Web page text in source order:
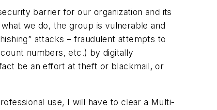
barrier for our organization and its
we do, the group is vulnerable and
attacks – fraudulent attempts to
numbers, etc.) by digitally
be an effort at theft or blackmail, or
use, I will have to clear a Multi-